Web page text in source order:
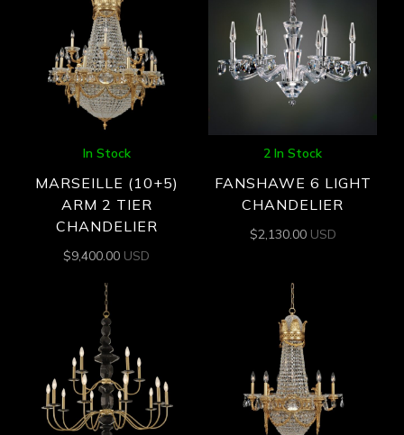
In Stock
MARSEILLE (10+5)
ARM 2 TIER
CHANDELIER
$9,400.00 USD
2 In Stock
FANSHAWE 6 LIGHT
CHANDELIER
$2,130.00 USD